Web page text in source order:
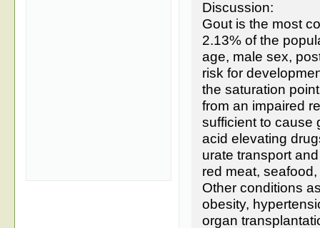
Discussion:
Gout is the most
2.13% of the
age, male sex,
risk for
the saturation
from an impaired
sufficient to cause
acid elevating
urate transport
red meat,
Other conditions
obesity,
organ